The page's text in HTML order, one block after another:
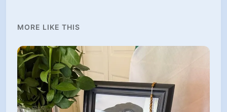
MORE LIKE THIS